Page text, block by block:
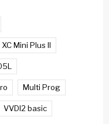
Mini Plus II
Multi Prog
VVDI2 basic